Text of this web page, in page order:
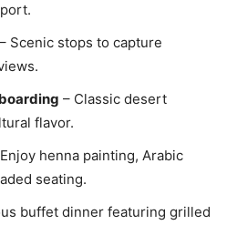
– Scenic stops to capture
– Classic desert
flavor.
henna painting, Arabic
seating.
buffet dinner featuring grilled